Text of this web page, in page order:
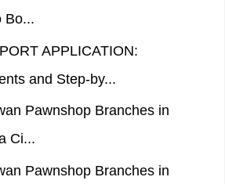
Bo...
APPLICATION:
and Step-by...
Pawnshop Branches in
Ci...
Pawnshop Branches in